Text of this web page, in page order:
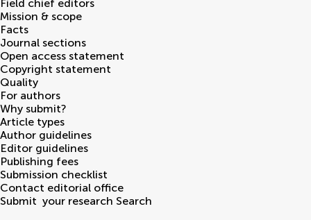
Field chief editors
Mission & scope
Facts
Journal sections
Open access statement
Copyright statement
Quality
For authors
Why submit?
Article types
Author guidelines
Editor guidelines
Publishing fees
Submission checklist
Contact editorial office
Submit your research Search